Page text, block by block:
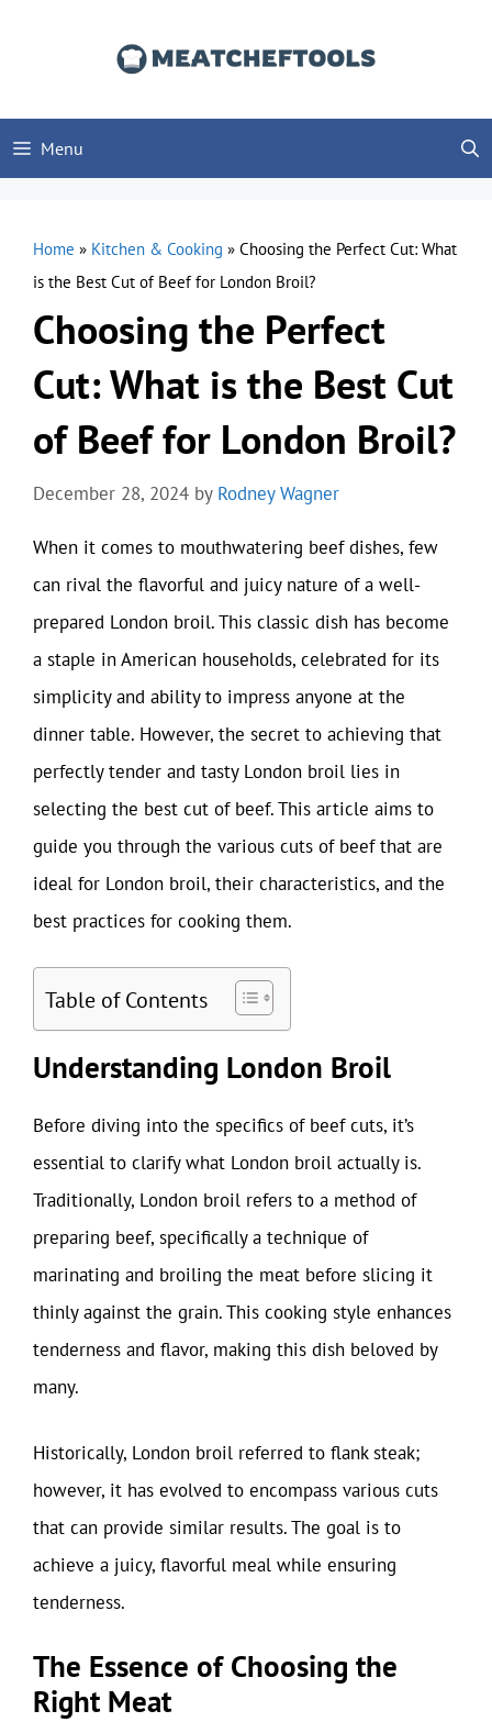
Menu
Home » Kitchen & Cooking » Choosing the Perfect Cut: What
is the Best Cut of Beef for London Broil?
Choosing the Perfect
Cut: What is the Best Cut
of Beef for London Broil?
December 28, 2024 by Rodney Wagner
When it comes to mouthwatering beef dishes, few
can rival the flavorful and juicy nature of a well-
prepared London broil. This classic dish has become
a staple in American households, celebrated for its
simplicity and ability to impress anyone at the
dinner table. However, the secret to achieving that
perfectly tender and tasty London broil lies in
selecting the best cut of beef. This article aims to
guide you through the various cuts of beef that are
ideal for London broil, their characteristics, and the
best practices for cooking them.
Table of Contents
Understanding London Broil
Before diving into the specifics of beef cuts, it’s
essential to clarify what London broil actually is.
Traditionally, London broil refers to a method of
preparing beef, specifically a technique of
marinating and broiling the meat before slicing it
thinly against the grain. This cooking style enhances
tenderness and flavor, making this dish beloved by
many.
Historically, London broil referred to flank steak;
however, it has evolved to encompass various cuts
that can provide similar results. The goal is to
achieve a juicy, flavorful meal while ensuring
tenderness.
The Essence of Choosing the
Right Meat